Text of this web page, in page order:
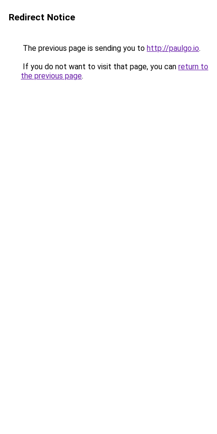
Redirect Notice
The previous page is sending you to http://paulgo.io.
If you do not want to visit that page, you can return to
the previous page.